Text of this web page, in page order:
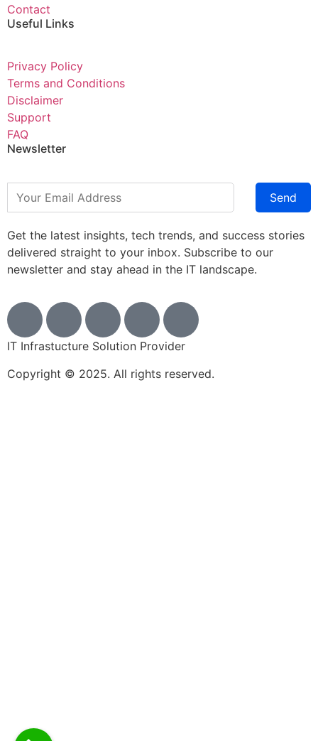
Contact
Useful Links
Privacy Policy
Terms and Conditions
Disclaimer
Support
FAQ
Newsletter
Send
Get the latest insights, tech trends, and success stories
delivered straight to your inbox. Subscribe to our
newsletter and stay ahead in the IT landscape.
IT Infrastucture Solution Provider
Copyright © 2025. All rights reserved.